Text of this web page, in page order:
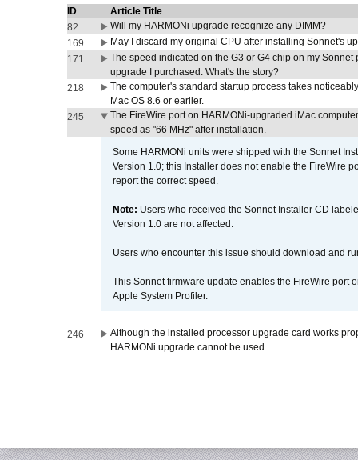
ID
Article Title
82
Will my HARMONi upgrade recognize any DIMM?
169
May I discard my original CPU after installing Sonnet's
171
The speed indicated on the G3 or G4 chip on my
upgrade I purchased. What's the story?
218
The computer's standard startup process takes
Mac OS 8.6 or earlier.
245
The FireWire port on HARMONi-upgraded iMac
speed as "66 MHz" after installation.
Some HARMONi units were shipped with the Sonnet
Version 1.0; this Installer does not enable the FireWire
report the correct speed.
Note: Users who received the Sonnet Installer CD
Version 1.0 are not affected.
Users who encounter this issue should download and
This Sonnet firmware update enables the FireWire port
Apple System Profiler.
246
Although the installed processor upgrade card works
HARMONi upgrade cannot be used.